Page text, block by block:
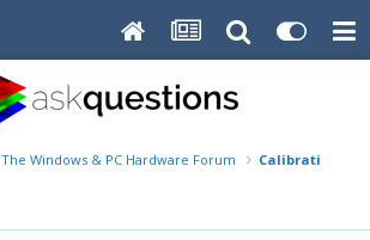
The Windows & PC Hardware Forum Calibration -i1